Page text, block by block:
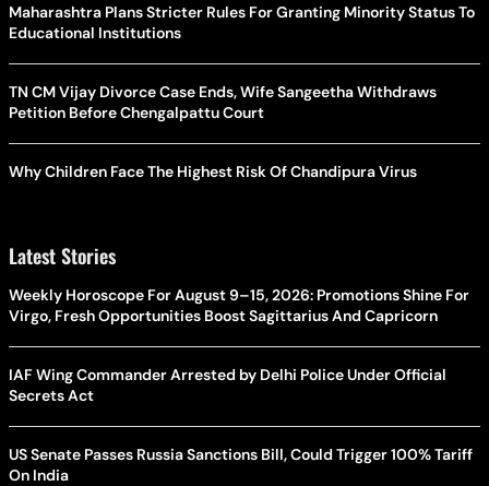
Maharashtra Plans Stricter Rules For Granting Minority Status To
Educational Institutions
TN CM Vijay Divorce Case Ends, Wife Sangeetha Withdraws
Petition Before Chengalpattu Court
Why Children Face The Highest Risk Of Chandipura Virus
Latest Stories
Weekly Horoscope For August 9–15, 2026: Promotions Shine For
Virgo, Fresh Opportunities Boost Sagittarius And Capricorn
IAF Wing Commander Arrested by Delhi Police Under Official
Secrets Act
US Senate Passes Russia Sanctions Bill, Could Trigger 100% Tariff
On India